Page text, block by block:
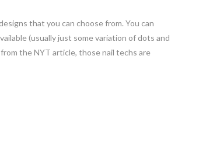
that you can choose from. You can
(usually just some variation of dots and
the NYT article, those nail techs are